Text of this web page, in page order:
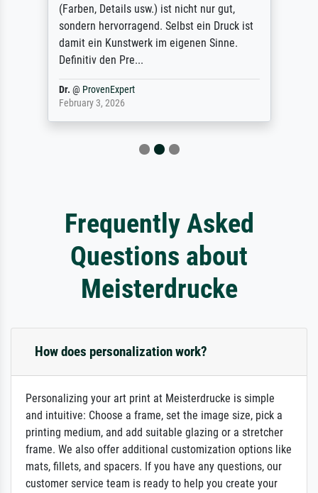
(Farben, Details usw.) ist nicht nur gut,
sondern hervorragend. Selbst ein Druck ist
damit ein Kunstwerk im eigenen Sinne.
Definitiv den Pre...
Dr. @ ProvenExpert
February 3, 2026
Frequently Asked
Questions about
Meisterdrucke
How does personalization work?
Personalizing your art print at Meisterdrucke is simple
and intuitive: Choose a frame, set the image size, pick a
printing medium, and add suitable glazing or a stretcher
frame. We also offer additional customization options like
mats, fillets, and spacers. If you have any questions, our
customer service team is ready to help you create your